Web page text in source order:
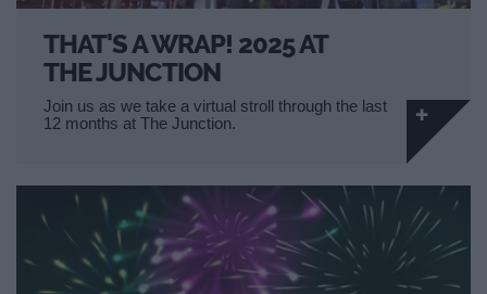
THAT'S A WRAP! 2025 AT
THE JUNCTION
Join us as we take a virtual stroll through the last
12 months at The Junction.